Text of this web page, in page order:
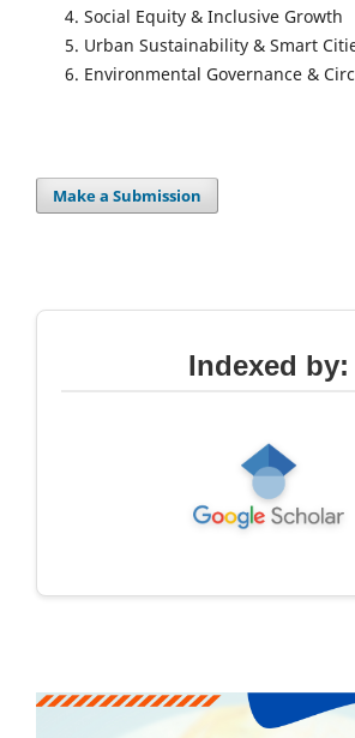
Social Equity & Inclusive Growth
Urban Sustainability & Smart
Environmental Governance &
Make a Submission
Indexed by: